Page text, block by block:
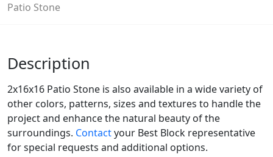
Patio Stone
Description
2x16x16 Patio Stone is also available in a wide variety of
other colors, patterns, sizes and textures to handle the
project and enhance the natural beauty of the
surroundings. Contactyour Best Block representative
for special requests and additional options.